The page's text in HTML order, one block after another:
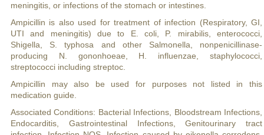
meningitis, or infections of the stomach or intestines.
Ampicillin is also used for treatment of infection (Respiratory, GI,
UTI and meningitis) due to E. coli, P. mirabilis, enterococci,
Shigella, S. typhosa and other Salmonella, nonpenicillinase-
producing N. gononhoeae, H. influenzae, staphylococci,
streptococci including streptoc.
Ampicillin may also be used for purposes not listed in this
medication guide.
Associated Conditions: Bacterial Infections, Bloodstream Infections,
Endocarditis, Gastrointestinal Infections, Genitourinary tract